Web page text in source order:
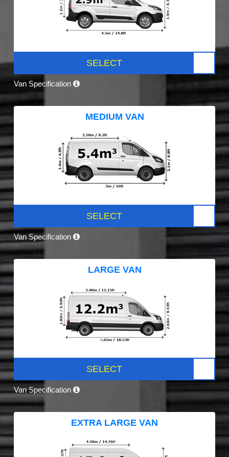
SELECT
Van Specification
MEDIUM VAN
SELECT
Van Specification
LARGE VAN
SELECT
Van Specification
EXTRA LARGE VAN